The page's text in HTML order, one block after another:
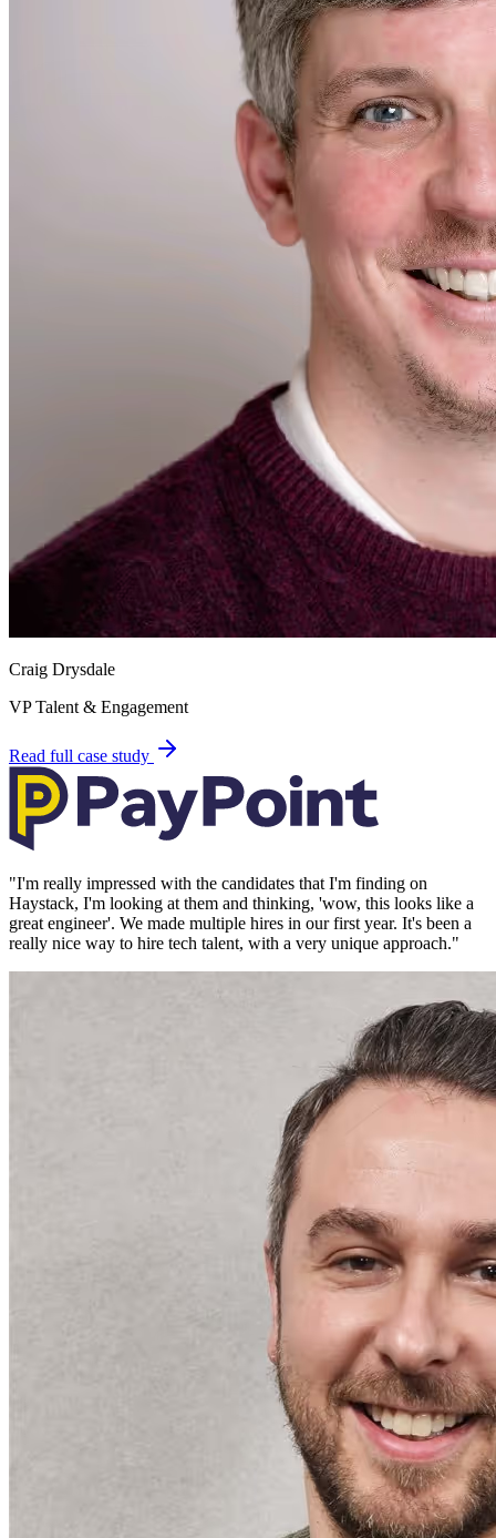
Craig Drysdale
VP Talent & Engagement
Read full case study
"I'm really impressed with the candidates that I'm finding on
Haystack, I'm looking at them and thinking, 'wow, this looks like a
great engineer'. We made multiple hires in our first year. It's been a
really nice way to hire tech talent, with a very unique approach."